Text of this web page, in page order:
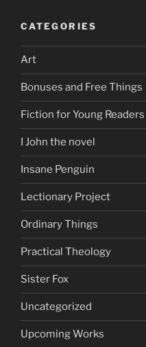
CATEGORIES
Art
Bonuses and Free Things
Fiction for Young Readers
I John the novel
Insane Penguin
Lectionary Project
Ordinary Things
Practical Theology
Sister Fox
Uncategorized
Upcoming Works